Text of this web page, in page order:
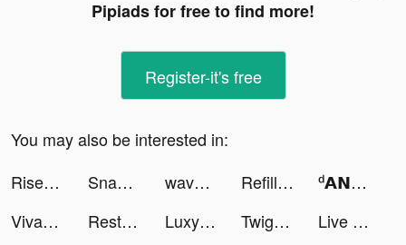
Pipiads for free to find more!
Register-it's free
You may also be interested in:
Rise of Kingdoms tiktok ads
Snake.io - Fun Online Slither tiktok ads wavve(웨이브) tiktok ads Refill Grater tiktok ads
ᵈ𝗔𝗡ᵏ𝗫𝗜𝗢𝗨𝗦 𝗚𝗔𝗠𝗘𝗥 tiktok ads
Viva24h Bóng Đá tiktok ads
Restocking Time! tiktok ads Luxy- Selective Dating App tiktok ads Twig - Your Bank of Things tiktok ads Live Wallpapers tiktok ads